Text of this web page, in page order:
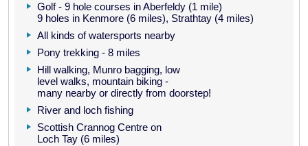
Golf - 9 hole courses in Aberfeldy (1 mile)
9 holes in Kenmore (6 miles), Strathtay (4 miles)
All kinds of watersports nearby
Pony trekking - 8 miles
Hill walking, Munro bagging, low
level walks, mountain biking -
many nearby or directly from doorstep!
River and loch fishing
Scottish Crannog Centre on
Loch Tay (6 miles)